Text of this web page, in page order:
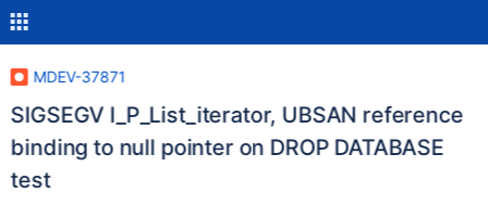
MDEV-37871
SIGSEGV I_P_List_iterator, UBSAN reference
binding to null pointer on DROP DATABASE
test